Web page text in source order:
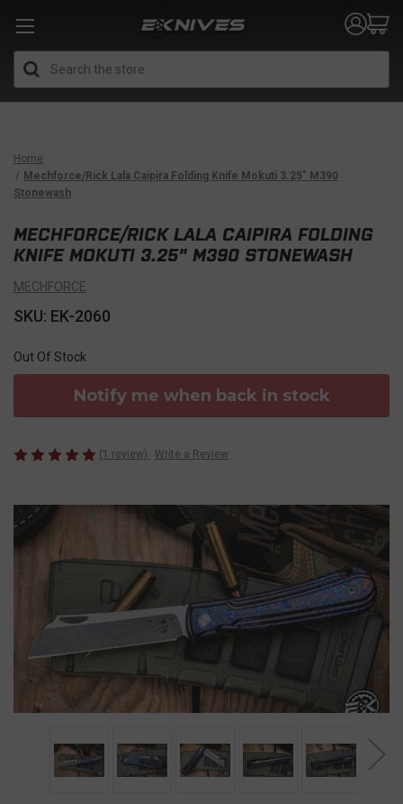
Home
Mechforce/Rick Lala Caipira Folding Knife Mokuti 3.25" M390
Stonewash
MECHFORCE/RICK LALA CAIPIRA FOLDING
KNIFE MOKUTI 3.25" M390 STONEWASH
MECHFORCE
SKU: EK-2060
Out Of Stock
Notify me when back in stock
(1 review) Write a Review